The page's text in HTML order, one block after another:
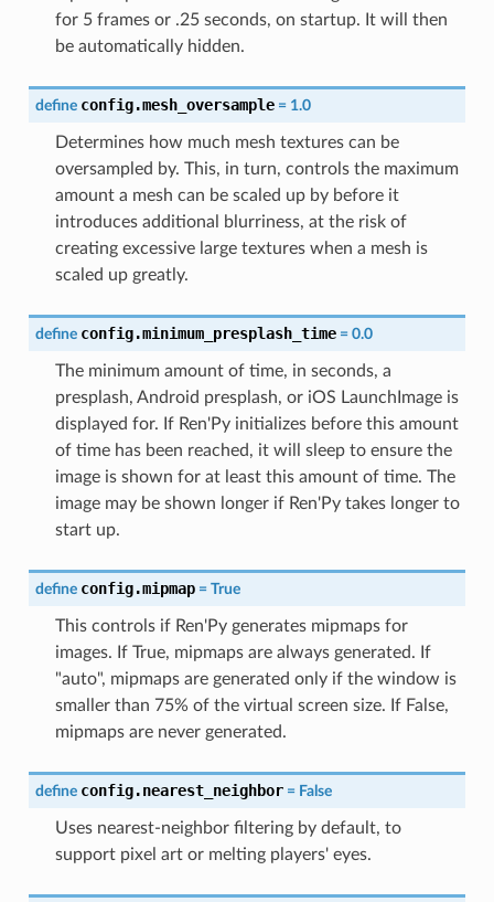
for 5 frames or .25 seconds, on startup. It will then
be automatically hidden.
define config.mesh_oversample = 1.0
Determines how much mesh textures can be
oversampled by. This, in turn, controls the maximum
amount a mesh can be scaled up by before it
introduces additional blurriness, at the risk of
creating excessive large textures when a mesh is
scaled up greatly.
define config.minimum_presplash_time = 0.0
The minimum amount of time, in seconds, a
presplash, Android presplash, or iOS LaunchImage is
displayed for. If Ren'Py initializes before this amount
of time has been reached, it will sleep to ensure the
image is shown for at least this amount of time. The
image may be shown longer if Ren'Py takes longer to
start up.
define config.mipmap = True
This controls if Ren'Py generates mipmaps for
images. If True, mipmaps are always generated. If
"auto", mipmaps are generated only if the window is
smaller than 75% of the virtual screen size. If False,
mipmaps are never generated.
define config.nearest_neighbor = False
Uses nearest-neighbor filtering by default, to
support pixel art or melting players' eyes.